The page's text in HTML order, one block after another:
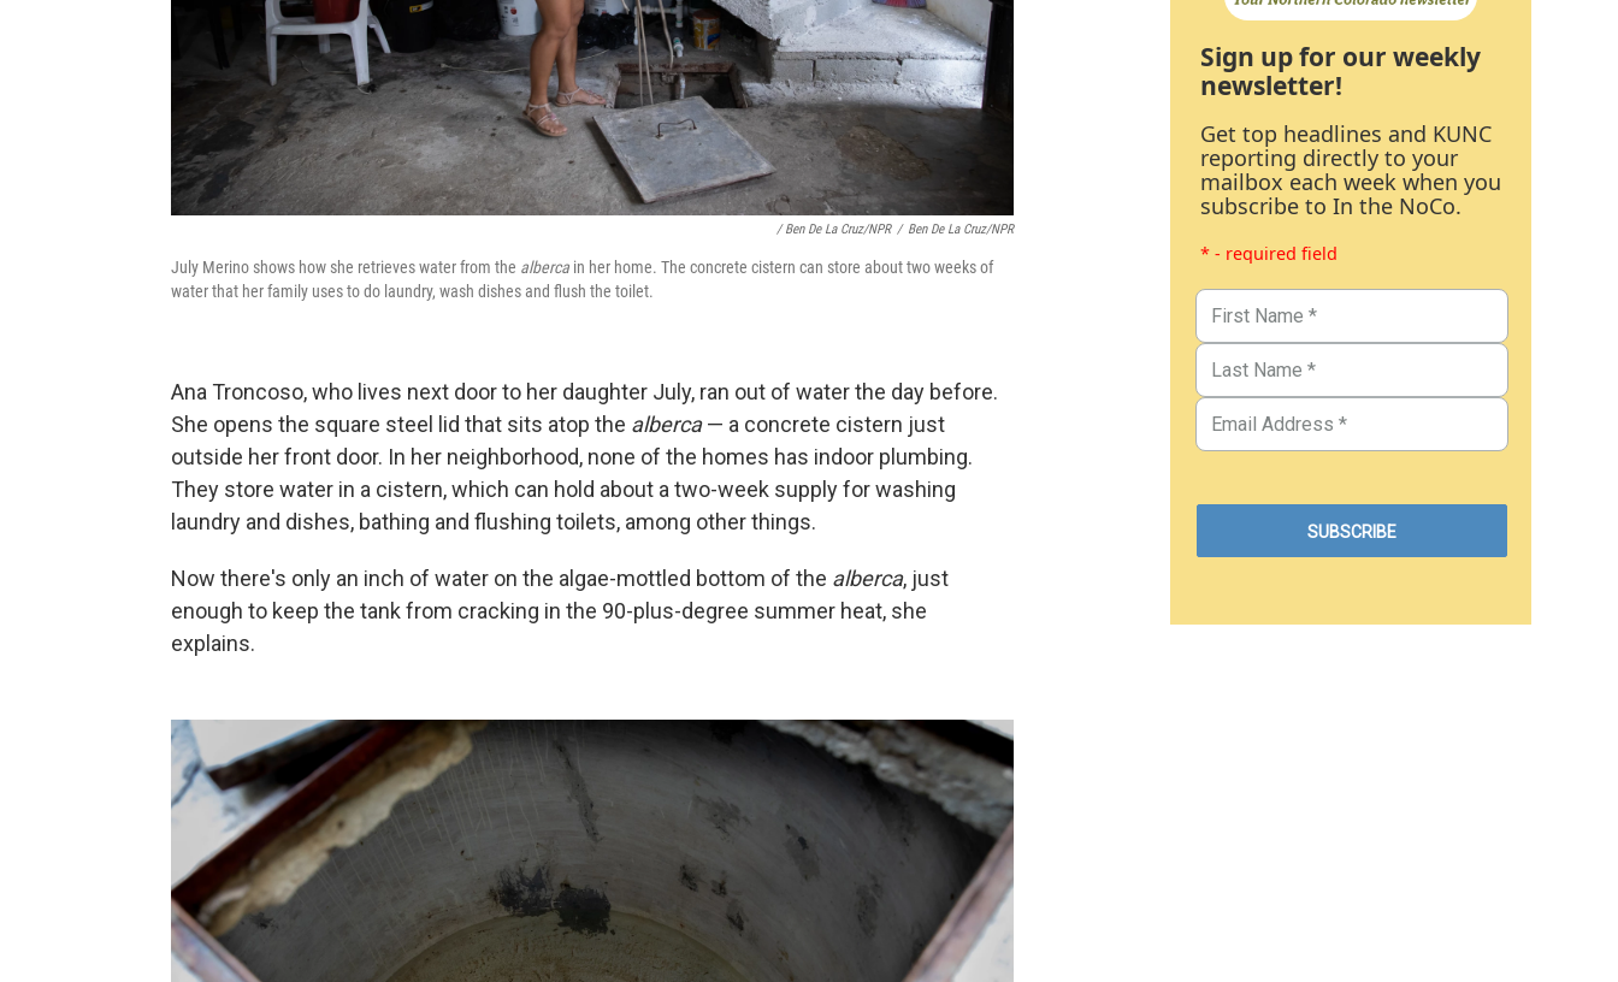
/ Ben De La Cruz/NPR / Ben De La Cruz/NPR
July Merino shows how she retrieves water from the alberca in her home. The concrete cistern can store about two weeks of
water that her family uses to do laundry, wash dishes and flush the toilet.
Ana Troncoso, who lives next door to her daughter July, ran out of water the day before.
She opens the square steel lid that sits atop the alberca— a concrete cistern just
outside her front door. In her neighborhood, none of the homes has indoor plumbing.
They store water in a cistern, which can hold about a two-week supply for washing
laundry and dishes, bathing and flushing toilets, among other things.
Now there's only an inch of water on the algae-mottled bottom of the alberca, just
enough to keep the tank from cracking in the 90-plus-degree summer heat, she
explains.
Sign up for our weekly
newsletter!
Get top headlines and KUNC
reporting directly to your
mailbox each week when you
subscribe to In the NoCo.
* - required field